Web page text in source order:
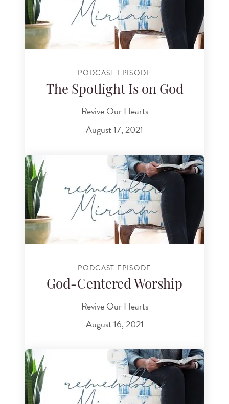
PODCAST EPISODE
The Spotlight Is on God
Revive Our Hearts
August 17, 2021
PODCAST EPISODE
God-Centered Worship
Revive Our Hearts
August 16, 2021